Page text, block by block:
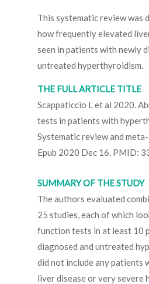
This systematic review was
how frequently elevated
seen in patients with newly
untreated hyperthyroidism.
THE FULL ARTICLE TITLE
Scappaticcio L et al 2020.
tests in patients with
Systematic review and
Epub 2020 Dec 16. PMID:
SUMMARY OF THE STUDY
The authors evaluated
25 studies, each of which
function tests in at least 10
diagnosed and untreated
did not include any patients
liver disease or very severe